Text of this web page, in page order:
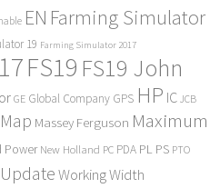
EN Farming Simulator
19 Farming Simulator 2017
FS19 FS19 John
GE Global Company GPS HP IC JCB
Map Massey Ferguson Maximum
Power New Holland PC PDA PL PS PTO
UpdateWorking Width